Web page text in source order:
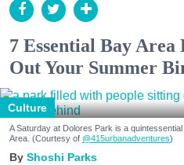
7 Essential Bay
Out Your Summer
Culture
A Saturday at Dolores Park is a
Area. (Courtesy of @415urbanadventures)
Shoshi Parks